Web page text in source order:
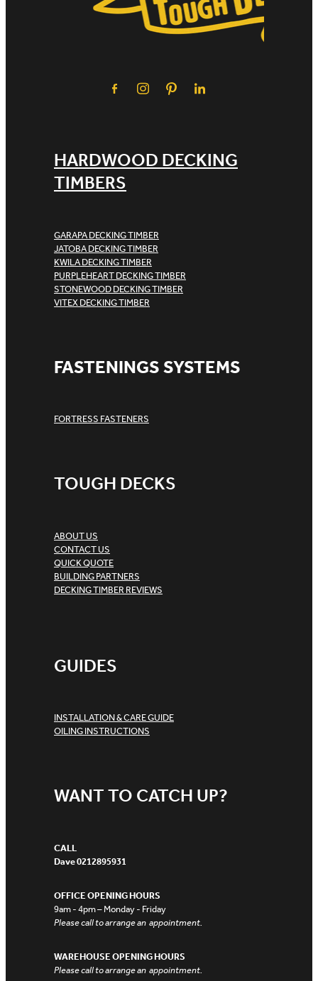
HARDWOOD DECKING
TIMBERS
GARAPA DECKING TIMBER
JATOBA DECKING TIMBER
KWILA DECKING TIMBER
PURPLEHEART DECKING TIMBER
STONEWOOD DECKING TIMBER
VITEX DECKING TIMBER
FASTENINGS SYSTEMS
FORTRESS FASTENERS
TOUGH DECKS
ABOUT US
CONTACT US
QUICK QUOTE
BUILDING PARTNERS
DECKING TIMBER REVIEWS
GUIDES
INSTALLATION & CARE GUIDE
OILING INSTRUCTIONS
WANT TO CATCH UP?
CALL
Dave 0212895931
OFFICE OPENING HOURS
9am - 4pm – Monday - Friday
Please call to arrange an appointment.
WAREHOUSE OPENING HOURS
Please call to arrange an appointment.